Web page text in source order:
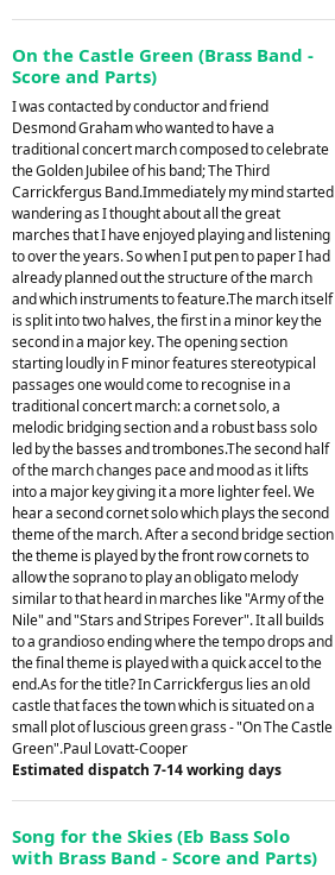
On the Castle Green (Brass Band -
Score and Parts)
I was contacted by conductor and friend
Desmond Graham who wanted to have a
traditional concert march composed to celebrate
the Golden Jubilee of his band; The Third
Carrickfergus Band.Immediately my mind started
wandering as I thought about all the great
marches that I have enjoyed playing and listening
to over the years. So when I put pen to paper I had
already planned out the structure of the march
and which instruments to feature.The march itself
is split into two halves, the first in a minor key the
second in a major key. The opening section
starting loudly in F minor features stereotypical
passages one would come to recognise in a
traditional concert march: a cornet solo, a
melodic bridging section and a robust bass solo
led by the basses and trombones.The second half
of the march changes pace and mood as it lifts
into a major key giving it a more lighter feel. We
hear a second cornet solo which plays the second
theme of the march. After a second bridge section
the theme is played by the front row cornets to
allow the soprano to play an obligato melody
similar to that heard in marches like "Army of the
Nile" and "Stars and Stripes Forever". It all builds
to a grandioso ending where the tempo drops and
the final theme is played with a quick accel to the
end.As for the title? In Carrickfergus lies an old
castle that faces the town which is situated on a
small plot of luscious green grass - "On The Castle
Green".Paul Lovatt-Cooper
Estimated dispatch 7-14 working days
Song for the Skies (Eb Bass Solo
with Brass Band - Score and Parts)